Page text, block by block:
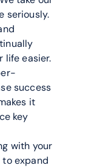
seriously.
life easier.
success
it
key
with your
to expand